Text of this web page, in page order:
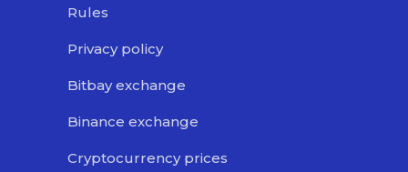
Rules
Privacy policy
Bitbay exchange
Binance exchange
Cryptocurrency prices